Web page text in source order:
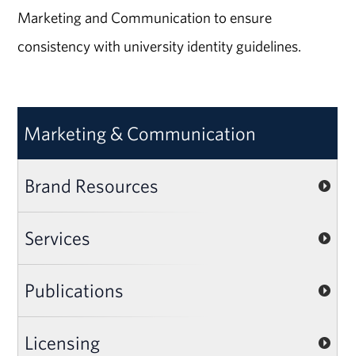
Marketing and Communication to ensure
consistency with university identity guidelines.
Marketing & Communication
Brand Resources
Services
Publications
Licensing